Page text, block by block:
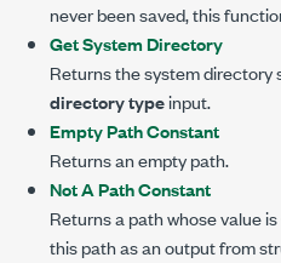
never been saved, this
Get System Directory
Returns the system directory
directory typeinput.
Empty Path Constant
Returns an empty path.
Not A Path Constant
Returns a path whose value
this path as an output from